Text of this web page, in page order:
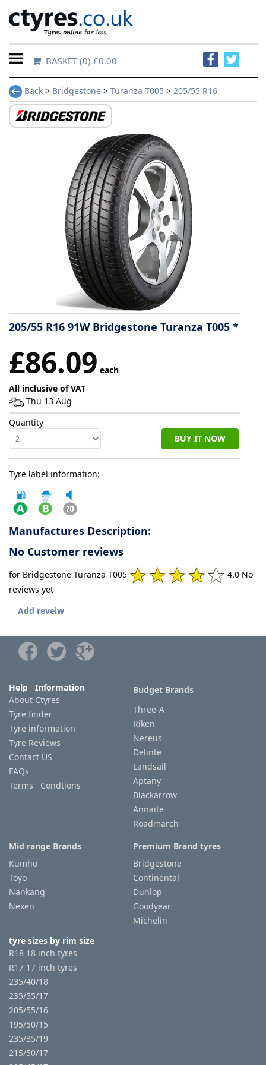
Home
Contact
Us
information
Tyre
Reviews
BASKET(0) £0.00
Back > Bridgestone > Turanza T005 > 205/55 R16
205/55 R16 91W Bridgestone Turanza T005 *
£86.09 each
All inclusive of VAT
Thu 13 Aug
Quantity
BUY IT NOW
Tyre label information:
Manufactures Description:
No Customer reviews
for Bridgestone Turanza T005
4.0 No
reviews yet
Add reveiw
Help Information
About Ctyres
Tyre finder
Tyre information
Tyre Reviews
Contact US
FAQs
Terms Condtions
Budget Brands
Three-A
Riken
Nereus
Delinte
Landsail
Aptany
Blackarrow
Annaite
Roadmarch
Mid range Brands
Kumho
Toyo
Nankang
Nexen
Premium Brand tyres
Bridgestone
Continental
Dunlop
Goodyear
Michelin
tyre sizes by rim size
R18 18 inch tyres
R17 17 inch tyres
235/40/18
235/55/17
205/55/16
195/50/15
235/35/19
215/50/17